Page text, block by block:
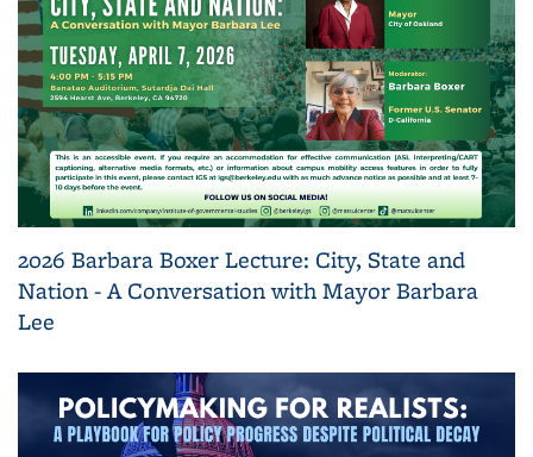
2026 Barbara Boxer Lecture: City, State and
Nation - A Conversation with Mayor Barbara
Lee